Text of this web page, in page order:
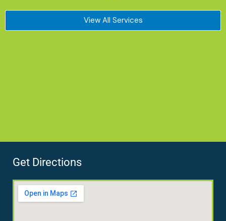
View All Services
Get Directions